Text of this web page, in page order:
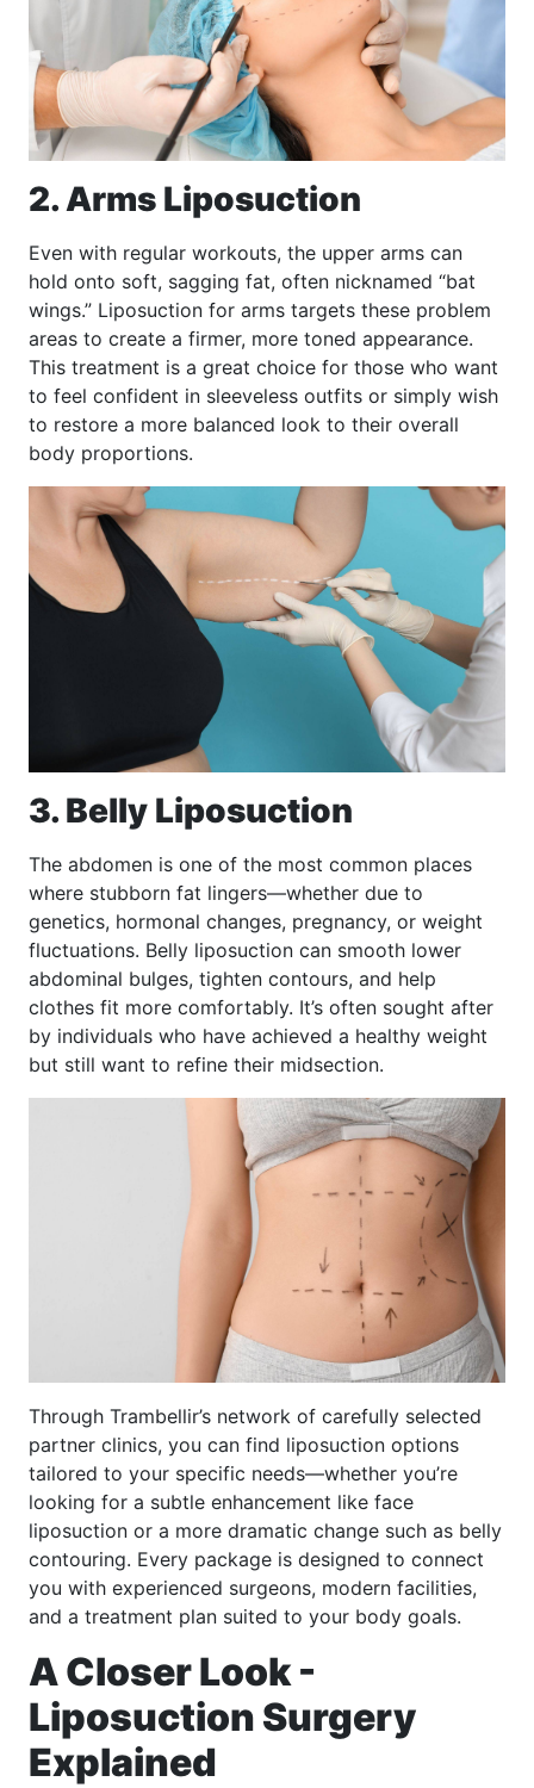
2. Arms Liposuction
Even with regular workouts, the upper arms can
hold onto soft, sagging fat, often nicknamed “bat
wings.” Liposuction for arms targets these problem
areas to create a firmer, more toned appearance.
This treatment is a great choice for those who want
to feel confident in sleeveless outfits or simply wish
to restore a more balanced look to their overall
body proportions.
3. Belly Liposuction
The abdomen is one of the most common places
where stubborn fat lingers—whether due to
genetics, hormonal changes, pregnancy, or weight
fluctuations. Belly liposuction can smooth lower
abdominal bulges, tighten contours, and help
clothes fit more comfortably. It’s often sought after
by individuals who have achieved a healthy weight
but still want to refine their midsection.
Through Trambellir’s network of carefully selected
partner clinics, you can find liposuction options
tailored to your specific needs—whether you’re
looking for a subtle enhancement like face
liposuction or a more dramatic change such as belly
contouring. Every package is designed to connect
you with experienced surgeons, modern facilities,
and a treatment plan suited to your body goals.
A Closer Look -
Liposuction Surgery
Explained